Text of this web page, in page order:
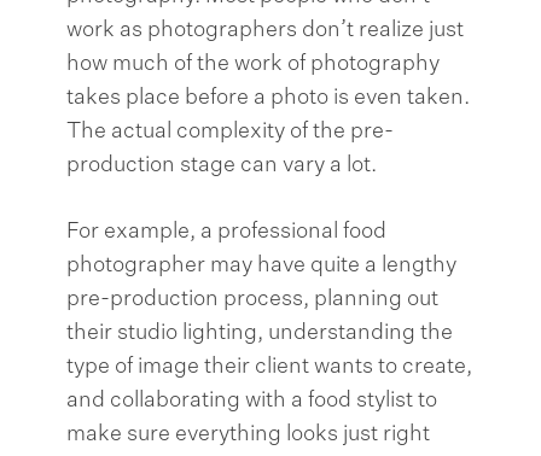
work as photographers don’t realize just
how much of the work of photography
takes place before a photo is even taken.
The actual complexity of the pre-
production stage can vary a lot.
For example, a professional food
photographer may have quite a lengthy
pre-production process, planning out
their studio lighting, understanding the
type of image their client wants to create,
and collaborating with a food stylist to
make sure everything looks just right